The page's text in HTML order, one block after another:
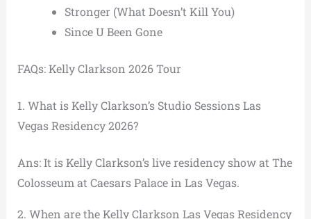
Stronger (What Doesn’t Kill You)
Since U Been Gone
FAQs: Kelly Clarkson 2026 Tour
1. What is Kelly Clarkson’s Studio Sessions Las
Vegas Residency 2026?
Ans: It is Kelly Clarkson’s live residency show at The
Colosseum at Caesars Palace in Las Vegas.
2. When are the Kelly Clarkson Las Vegas Residency